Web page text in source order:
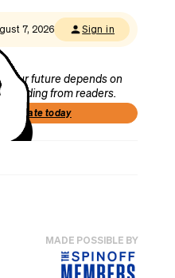
7, 2026 Sign in
Our future depends on
funding from readers.
Donate today
MADE POSSIBLE BY